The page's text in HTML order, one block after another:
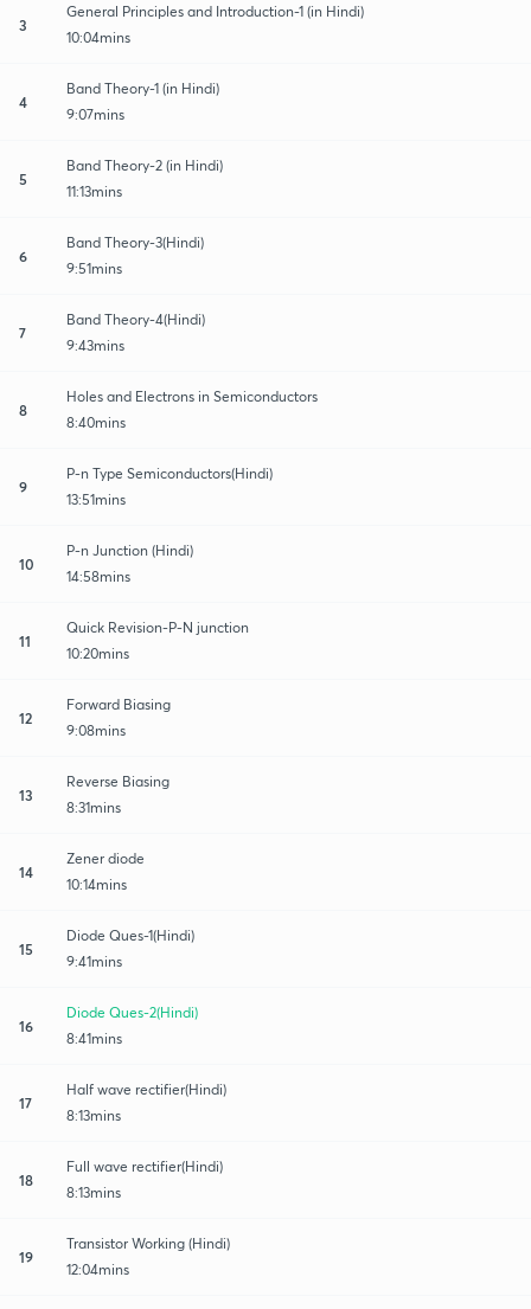
3
General Principles and Introduction-1 (in Hindi)
10:04mins
4
Band Theory-1 (in Hindi)
9:07mins
5
Band Theory-2 (in Hindi)
11:13mins
6
Band Theory-3(Hindi)
9:51mins
7
Band Theory-4(Hindi)
9:43mins
8
Holes and Electrons in Semiconductors
8:40mins
9
P-n Type Semiconductors(Hindi)
13:51mins
10
P-n Junction (Hindi)
14:58mins
11
Quick Revision-P-N junction
10:20mins
12
Forward Biasing
9:08mins
13
Reverse Biasing
8:31mins
14
Zener diode
10:14mins
15
Diode Ques-1(Hindi)
9:41mins
16
Diode Ques-2(Hindi)
8:41mins
17
Half wave rectifier(Hindi)
8:13mins
18
Full wave rectifier(Hindi)
8:13mins
19
Transistor Working (Hindi)
12:04mins